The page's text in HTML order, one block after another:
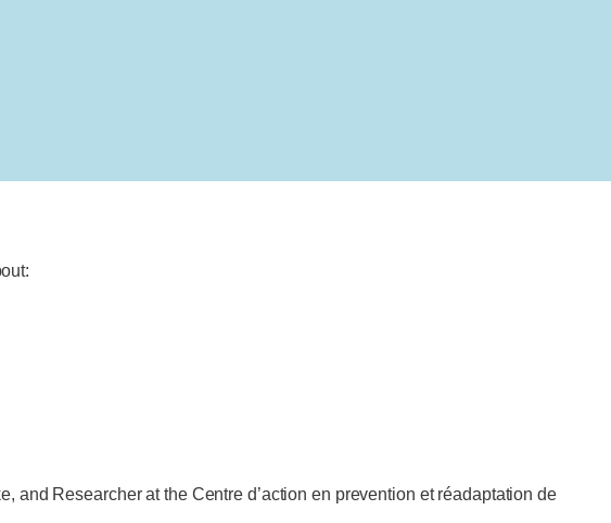
and Researcher at the Centre d’action en prevention et réadaptation de